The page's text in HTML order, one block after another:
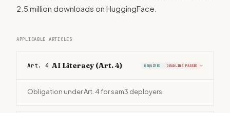
2.5 million downloads on HuggingFace.
APPLICABLE ARTICLES
Art. 4 AI Literacy (Art. 4) REQUIRED DEADLINE PASSED ›
Obligation under Art. 4 for sam3 deployers.